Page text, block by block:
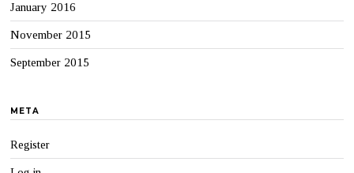
January 2016
November 2015
September 2015
META
Register